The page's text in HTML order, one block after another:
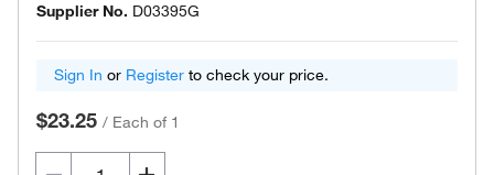
Supplier No. D03395G
Sign In or Register to check your price.
$23.25 / Each of 1